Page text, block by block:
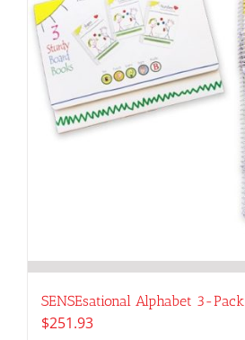
SENSEsational Alphabet 3-Pack
$251.93